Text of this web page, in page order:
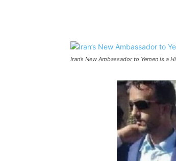
Iran’s New Ambassador to Yemen is a